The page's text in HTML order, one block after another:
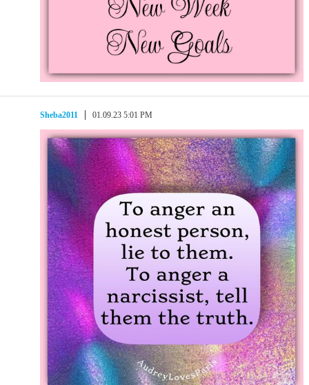
Sheba2011 01.09.23 5:01 PM